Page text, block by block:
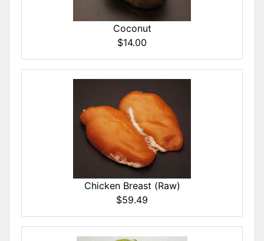
Coconut
$14.00
Chicken Breast (Raw)
$59.49